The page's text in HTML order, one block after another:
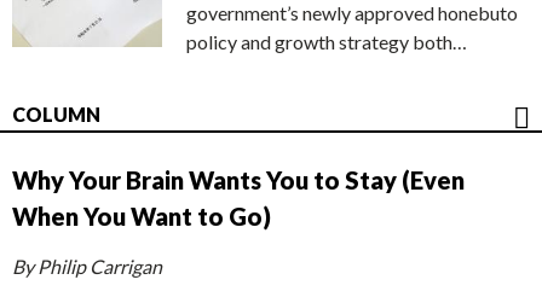
government’s newly approved honebuto
policy and growth strategy both…
COLUMN
Why Your Brain Wants You to Stay (Even
When You Want to Go)
By Philip Carrigan